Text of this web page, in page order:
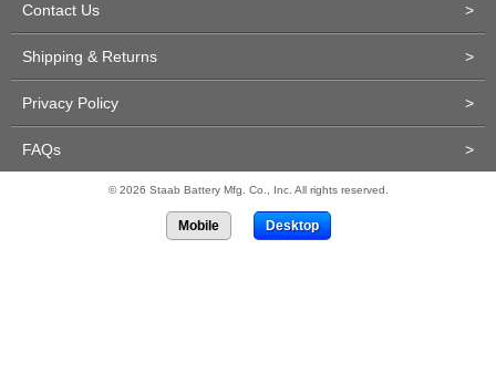
Contact Us >
Shipping & Returns >
Privacy Policy >
FAQs >
© 2026 Staab Battery Mfg. Co., Inc. All rights reserved.
Mobile Desktop